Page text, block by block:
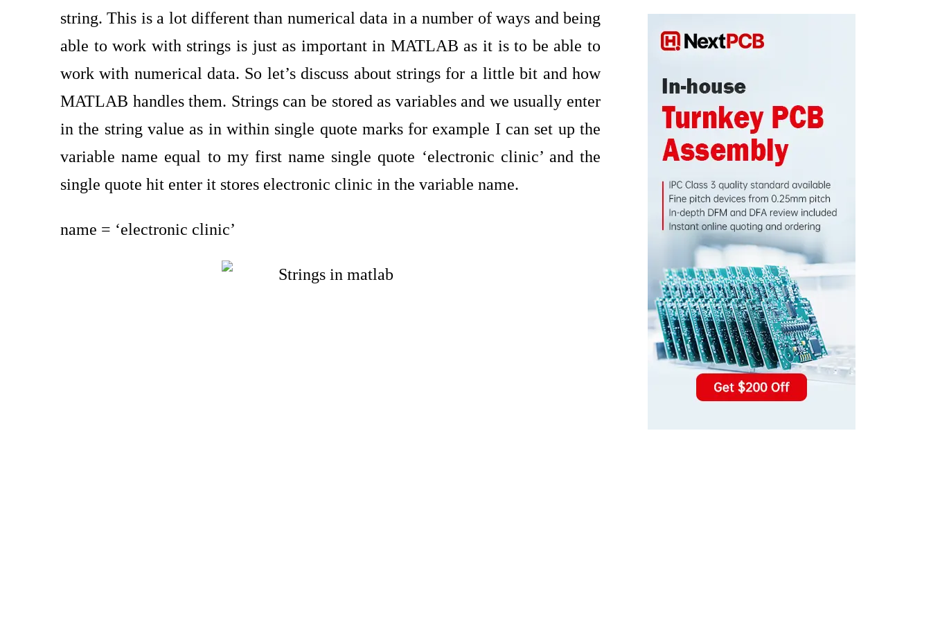
string. This is a lot different than numerical data in a number of ways and being
able to work with strings is just as important in MATLAB as it is to be able to
work with numerical data. So let’s discuss about strings for a little bit and how
MATLAB handles them. Strings can be stored as variables and we usually enter
in the string value as in within single quote marks for example I can set up the
variable name equal to my first name single quote ‘electronic clinic’ and the
single quote hit enter it stores electronic clinic in the variable name.
name = ‘electronic clinic’